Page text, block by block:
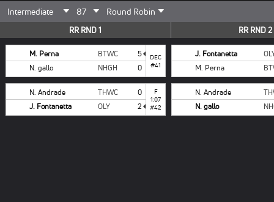
RR RND 1
M. Perna BTWC
5
N. gallo
NHGH 0
DEC
#41
N. Andrade THWC
0
J. Fontanetta
OLY 2
F
1:07
#42
RR RND 2
J. Fontanetta
M. Perna
N. Andrade
N. gallo